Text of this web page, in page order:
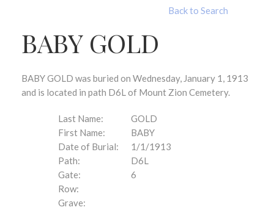
Back to Search
BABY GOLD
BABY GOLD was buried on Wednesday, January 1, 1913
and is located in path D6L of Mount Zion Cemetery.
Last Name:
GOLD
First Name:
BABY
Date of Burial:
1/1/1913
Path:
D6L
Gate:
6
Row:
Grave: